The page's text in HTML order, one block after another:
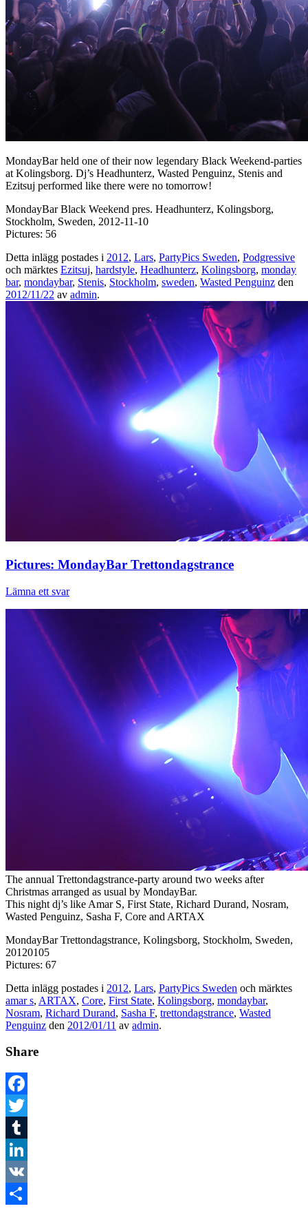
MondayBar held one of their now legendary Black Weekend-parties
at Kolingsborg. Dj’s Headhunterz, Wasted Penguinz, Stenis and
Ezitsuj performed like there were no tomorrow!
MondayBar Black Weekend pres. Headhunterz, Kolingsborg,
Stockholm, Sweden, 2012-11-10
Pictures: 56
Detta inlägg postades i 2012, Lars, PartyPics Sweden, Podgressive
och märktes Ezitsuj, hardstyle, Headhunterz, Kolingsborg, monday
bar, mondaybar, Stenis, Stockholm, sweden, Wasted Penguinz den
2012/11/22 av admin.
Pictures: MondayBar Trettondagstrance
Lämna ett svar
The annual Trettondagstrance-party around two weeks after
Christmas arranged as usual by MondayBar.
This night dj’s like Amar S, First State, Richard Durand, Nosram,
Wasted Penguinz, Sasha F, Core and ARTAX
MondayBar Trettondagstrance, Kolingsborg, Stockholm, Sweden,
20120105
Pictures: 67
Detta inlägg postades i 2012, Lars, PartyPics Sweden och märktes
amar s, ARTAX, Core, First State, Kolingsborg, mondaybar,
Nosram, Richard Durand, Sasha F, trettondagstrance, Wasted
Penguinz den 2012/01/11 av admin.
Share
Facebook
Twitter
Tumblr
LinkedIn
VK